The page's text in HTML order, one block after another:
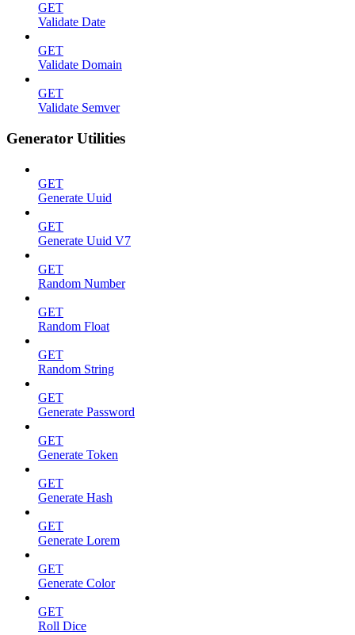
GET
Validate Date
GET
Validate Domain
GET
Validate Semver
Generator Utilities
GET
Generate Uuid
GET
Generate Uuid V7
GET
Random Number
GET
Random Float
GET
Random String
GET
Generate Password
GET
Generate Token
GET
Generate Hash
GET
Generate Lorem
GET
Generate Color
GET
Roll Dice